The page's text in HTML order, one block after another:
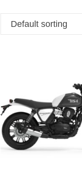
Default sorting